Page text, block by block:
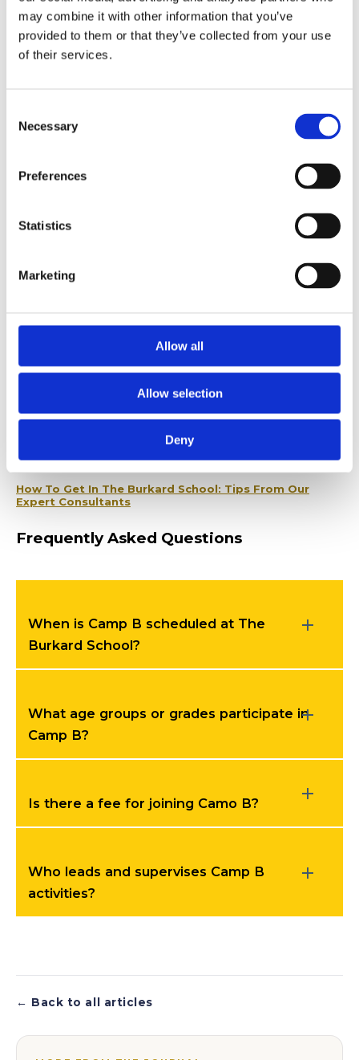
may combine it with other information that you’ve
provided to them or that they’ve collected from your use
of their services.
Selection
Necessary
Preferences
Statistics
Marketing
Allow all
Allow selection
Deny
at The Burkard School? The independent
admissions consultants at
private schools like The Burkard School. With
school admissions support
candidates!
For expert insights on maximizing your child’s
contact us
Social Skills Development at The Burkard School:
The Burkard School’s Home Behavior Support
How To Get In The Burkard School: Tips From Our
Expert Consultants
Frequently Asked Questions
When is Camp B scheduled at The
Burkard School?
What age groups or grades participate in
Camp B?
Is there a fee for joining Camo B?
Who leads and supervises Camp B
activities?
← Back to all articles